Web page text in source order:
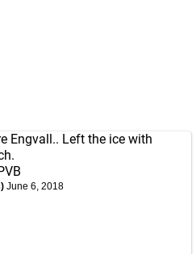
Engvall.. Left the ice with
June 6, 2018